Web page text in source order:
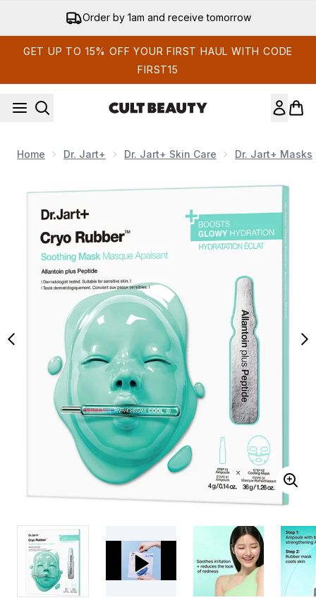
15% off your app order
GET UP TO 15% OFF YOUR FIRST HAUL WITH CODE
FIRST15
Home Dr. Jart+ Dr. Jart+ Skin Care Dr. Jart+ Masks